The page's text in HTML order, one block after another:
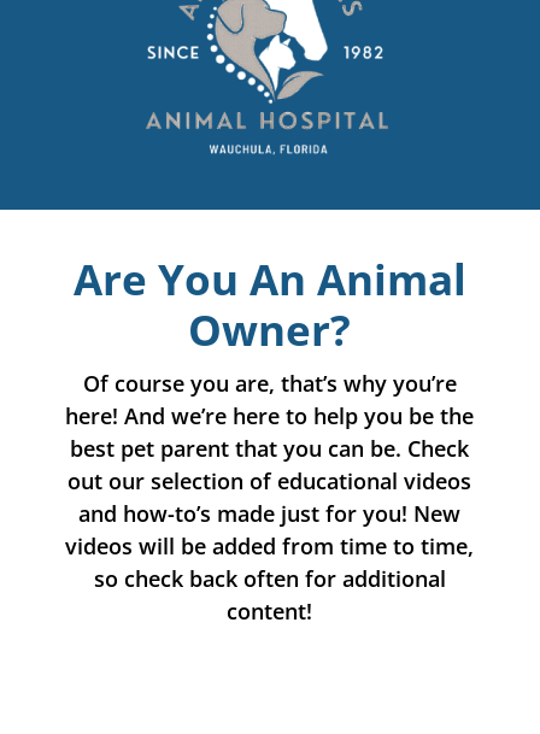
Are You An Animal
Owner?
Of course you are, that’s why you’re
here! And we’re here to help you be the
best pet parent that you can be. Check
out our selection of educational videos
and how-to’s made just for you! New
videos will be added from time to time,
so check back often for additional
content!